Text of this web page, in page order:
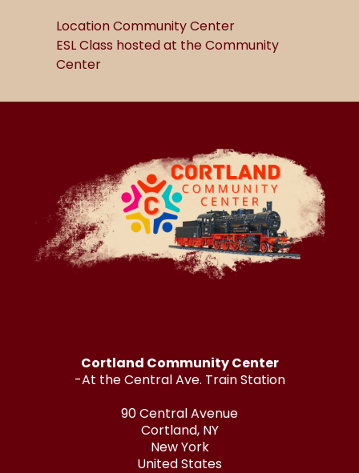
LocationCommunity Center
ESL Class hosted at the Community
Center
Cortland Community Center
-At the Central Ave. Train Station
90 Central Avenue
Cortland, NY
New York
United States